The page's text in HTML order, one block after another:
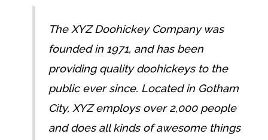
The XYZ Doohickey Company was
founded in 1971, and has been
providing quality doohickeys to the
public ever since. Located in Gotham
City, XYZ employs over 2,000 people
and does all kinds of awesome things